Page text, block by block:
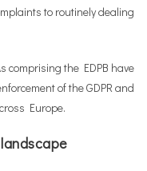
to routinely dealing
comprising the EDPB have
of the GDPR and
Europe.